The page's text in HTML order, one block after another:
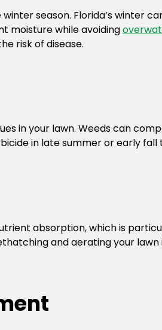
season. Florida’s winter
moisture while avoiding
risk of disease.
in your lawn. Weeds can
in late summer or early
absorption, which is
and aerating your